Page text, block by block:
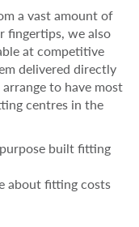
a vast amount of
fingertips, we also
at competitive
delivered directly
to have most
centres in the
built fitting
about fitting costs